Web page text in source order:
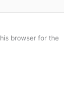
browser for the